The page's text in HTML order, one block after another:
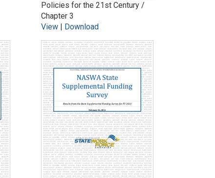
Policies for the 21st Century /
Chapter 3
View| Download